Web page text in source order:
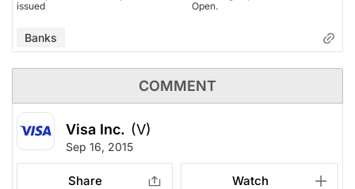
issued
Open.
Banks
COMMENT
Visa Inc. (V)
Sep 16, 2015
Share Watch